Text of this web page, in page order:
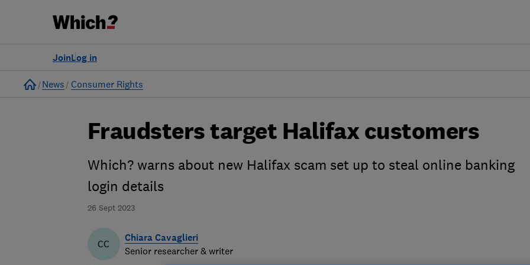
Log in
Join
Home
News Consumer Rights
26 Sept 2023
Fraudsters target Halifax customers
Which? warns about new Halifax scam set up to steal online banking
login details
CC
Chiara Cavaglieri
Senior researcher & writer